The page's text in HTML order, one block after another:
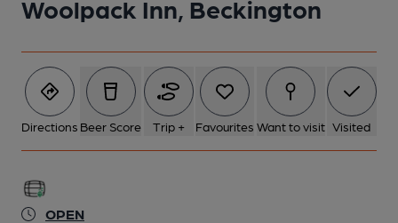
Woolpack Inn, Beckington
Directions Beer Score Trip + Favourites Want to visit Visited
OPEN